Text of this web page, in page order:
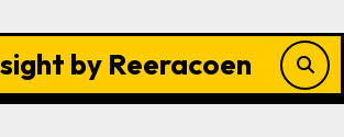
by Reeracoen